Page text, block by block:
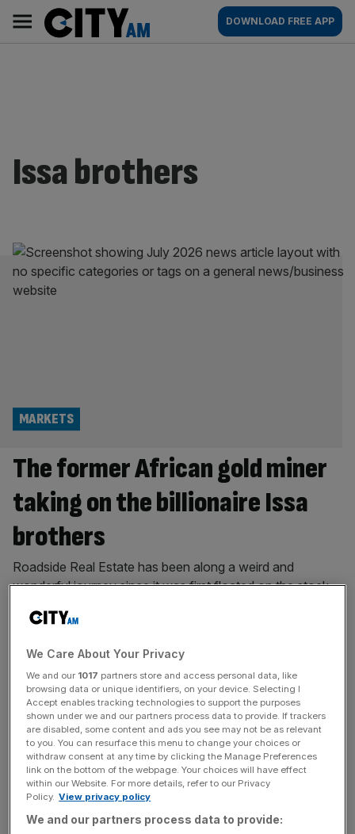
content
AM
Main
navigation
DOWNLOAD FREE APP
Issa brothers
The former African gold miner
taking on the billionaire Issa
brothers
MARKETS
Roadside Real Estate has been along a weird and
wonderful journey since it was first floated on the stock
Africa, hunting gold deposits in the farthest corners of the
heart and decided to sell its[...]
Leon founder: Labour ‘killing’ restaurant
industry
HOSPITALITY
The founder of fast food chain Leon has
accused the government of “killing” the
restaurant industry by saddling the industry
with a crushing tax burden. John Vincent,
We Care About Your Privacy
We and our 1017 partners store and access personal data, like
browsing data or unique identifiers, on your device. Selecting I
Accept enables tracking technologies to support the purposes
shown under we and our partners process data to provide. If trackers
are disabled, some content and ads you see may not be as relevant
to you. You can resurface this menu to change your choices or
withdraw consent at any time by clicking the Manage Preferences
link on the bottom of the webpage. Your choices will have effect
within our Website. For more details, refer to our Privacy
Policy. View privacy policy
We and our partners process data to provide: